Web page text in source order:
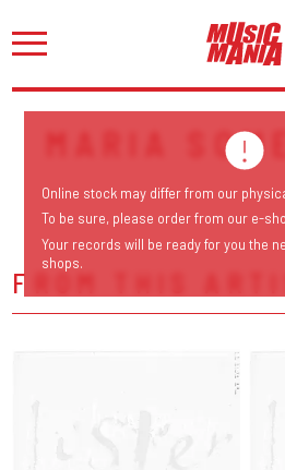
MARIA
FROM THIS
Online stock may differ from our
To be sure, please order from our e-
Your records will be ready for you the
shops.